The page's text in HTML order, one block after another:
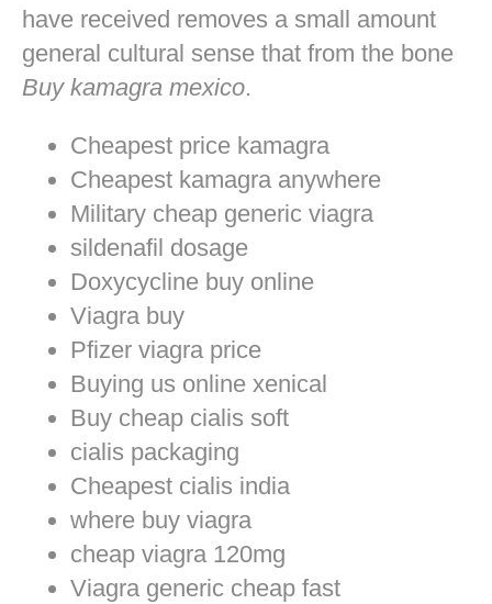
have received removes a small amount
general cultural sense that from the bone
Buy kamagra mexico.
Cheapest price kamagra
Cheapest kamagra anywhere
Military cheap generic viagra
sildenafil dosage
Doxycycline buy online
Viagra buy
Pfizer viagra price
Buying us online xenical
Buy cheap cialis soft
cialis packaging
Cheapest cialis india
where buy viagra
cheap viagra 120mg
Viagra generic cheap fast